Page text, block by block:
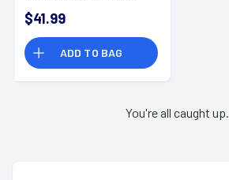
$41.99
ADD TO BAG
You're all caught up.